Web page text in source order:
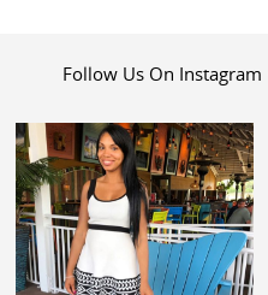
Follow Us On Instagram